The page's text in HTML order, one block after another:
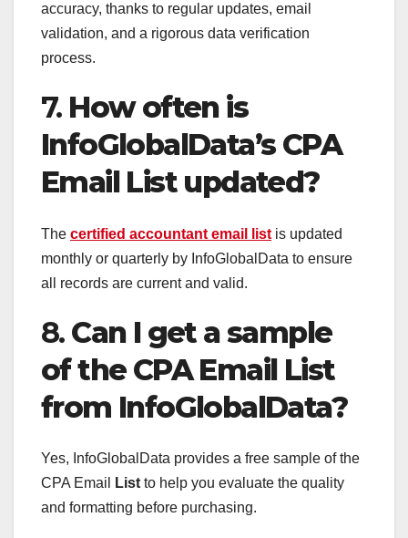
accuracy, thanks to regular updates, email
validation, and a rigorous data verification
process.
7. How often is
InfoGlobalData’s CPA
Email List updated?
The certified accountant email list is updated
monthly or quarterly by InfoGlobalData to ensure
all records are current and valid.
8. Can I get a sample
of the CPA Email List
from InfoGlobalData?
Yes, InfoGlobalData provides a free sample of the
CPA Email
List to help you evaluate the quality
and formatting before purchasing.